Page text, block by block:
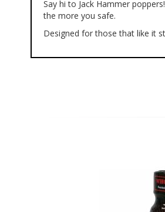
images
gallery
Say hi to Jack Hammer
the more you safe.
Designed for those that like it